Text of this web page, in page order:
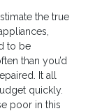
the true
to be
than you’d
It all
quickly.
poor in this